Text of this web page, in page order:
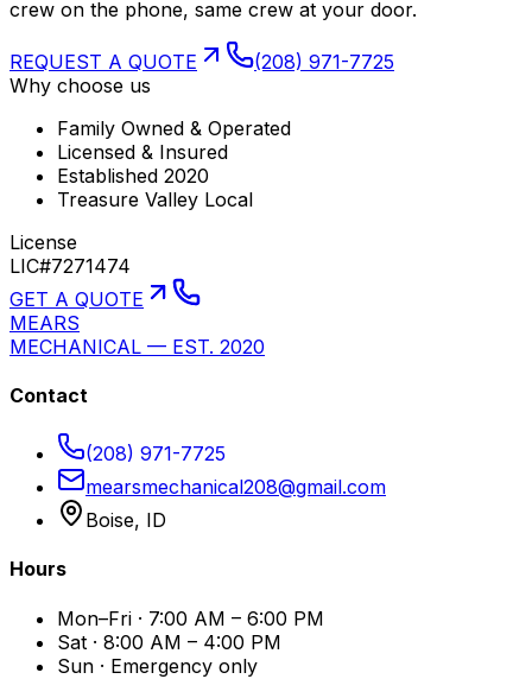
crew on the phone, same crew at your door.
REQUEST A QUOTE
(208) 971-7725
Why choose us
Family Owned & Operated
Licensed & Insured
Established 2020
Treasure Valley Local
License
LIC#7271474
GET A QUOTE
MEARS
MECHANICAL — EST. 2020
Contact
(208) 971-7725
mearsmechanical208@gmail.com
Boise, ID
Hours
Mon–Fri · 7:00 AM – 6:00 PM
Sat · 8:00 AM – 4:00 PM
Sun · Emergency only